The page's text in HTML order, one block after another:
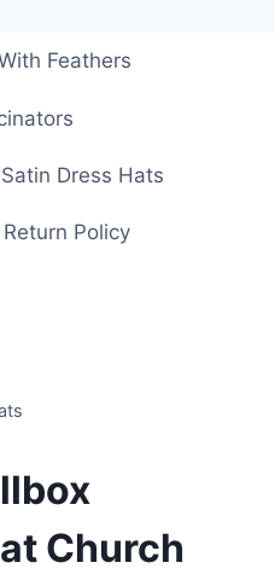
Feathers
Satin Dress Hats
Return Policy
Church